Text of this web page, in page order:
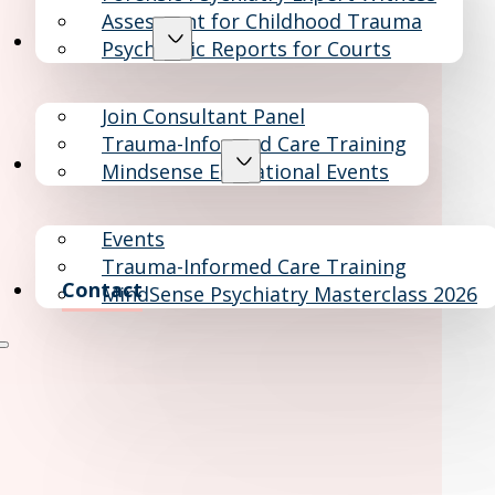
Assesment for Childhood Trauma
Psychiatric Reports for Courts
Consultants
Join Consultant Panel
Trauma-Informed Care Training
Mindsense Educational Events
Education & Events
Events
Trauma-Informed Care Training
MindSense Psychiatry Masterclass 2026
Contact